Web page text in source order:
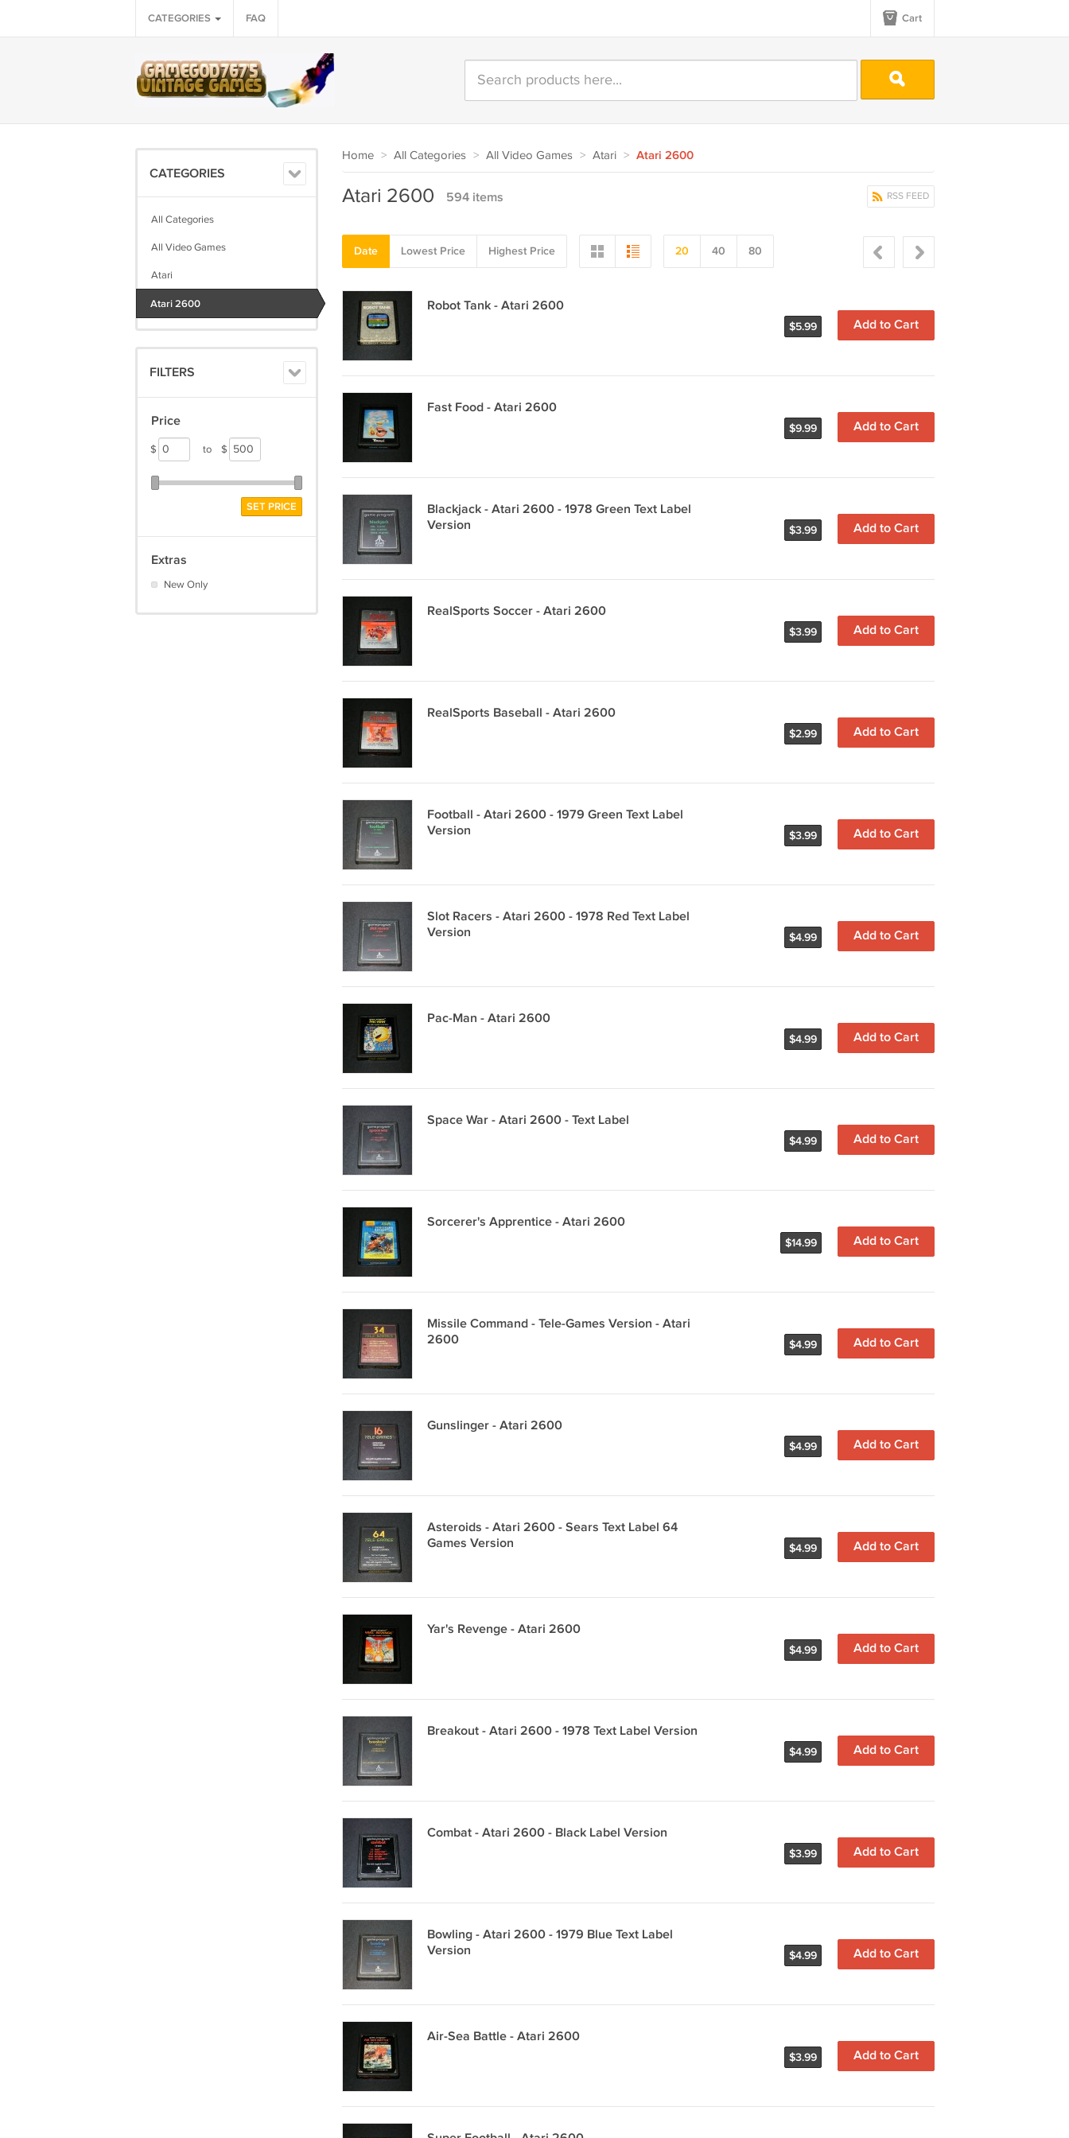
CATEGORIES FAQ Cart
CATEGORIES
All Categories
All Video Games
Atari
Atari 2600
FILTERS
Price
$ to $
SET PRICE
Extras
New Only
Home > All Categories > All Video Games > Atari > Atari 2600
RSS FEED
Atari 2600 594 items
Date Lowest Price Highest Price 20 40 80
Robot Tank - Atari 2600
Add to Cart
$5.99
Fast Food - Atari 2600
Add to Cart
$9.99
Blackjack - Atari 2600 - 1978 Green Text Label
Version
Add to Cart
$3.99
RealSports Soccer - Atari 2600
Add to Cart
$3.99
RealSports Baseball - Atari 2600
Add to Cart
$2.99
Football - Atari 2600 - 1979 Green Text Label
Version
Add to Cart
$3.99
Slot Racers - Atari 2600 - 1978 Red Text Label
Version
Add to Cart
$4.99
Pac-Man - Atari 2600
Add to Cart
$4.99
Space War - Atari 2600 - Text Label
Add to Cart
$4.99
Sorcerer's Apprentice - Atari 2600
Add to Cart
$14.99
Missile Command - Tele-Games Version - Atari
2600
Add to Cart
$4.99
Gunslinger - Atari 2600
Add to Cart
$4.99
Asteroids - Atari 2600 - Sears Text Label 64
Games Version
Add to Cart
$4.99
Yar's Revenge - Atari 2600
Add to Cart
$4.99
Breakout - Atari 2600 - 1978 Text Label Version
Add to Cart
$4.99
Combat - Atari 2600 - Black Label Version
Add to Cart
$3.99
Bowling - Atari 2600 - 1979 Blue Text Label
Version
Add to Cart
$4.99
Air-Sea Battle - Atari 2600
Add to Cart
$3.99